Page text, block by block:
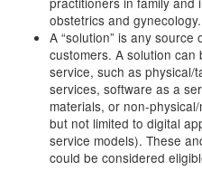
obstetrics and gynecology.
A “solution” is any
customers. A solution
service, such as physical/
services, software as a
materials, or non-
but not limited to digital
service models). These
could be considered